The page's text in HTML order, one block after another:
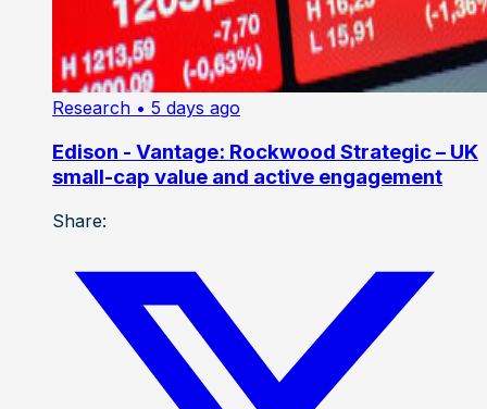
Research • 5 days ago
Edison - Vantage: Rockwood Strategic – UK
small-cap value and active engagement
Share: